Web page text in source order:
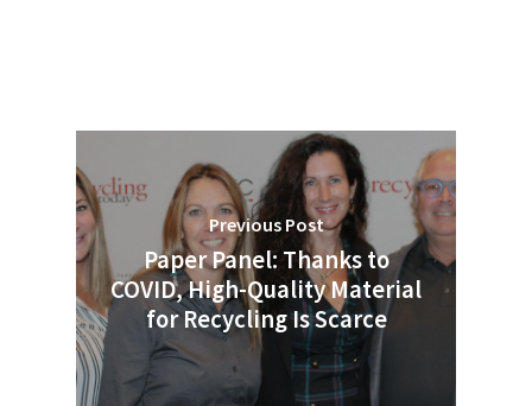
Previous Post
Paper Panel: Thanks to
COVID, High-Quality Material
for Recycling Is Scarce